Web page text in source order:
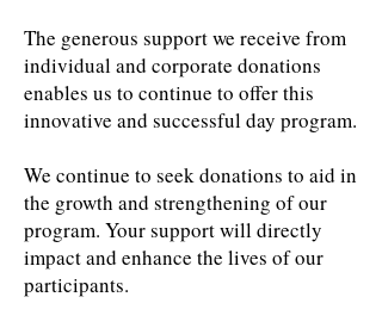
The generous support we receive from
individual and corporate donations
enables us to continue to offer this
innovative and successful day program.
We continue to seek donations to aid in
the growth and strengthening of our
program. Your support will directly
impact and enhance the lives of our
participants.